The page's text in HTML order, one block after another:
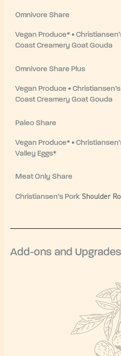
Omnivore Share
Vegan Produce* •
Coast Creamery Goat Gouda
Omnivore Share Plus
Vegan Produce •
Coast Creamery Goat Gouda
Paleo Share
Vegan Produce* •
Valley Eggs*
Meat Only Share
Christiansen’s Pork Shoulder
Add-ons and Upgrades